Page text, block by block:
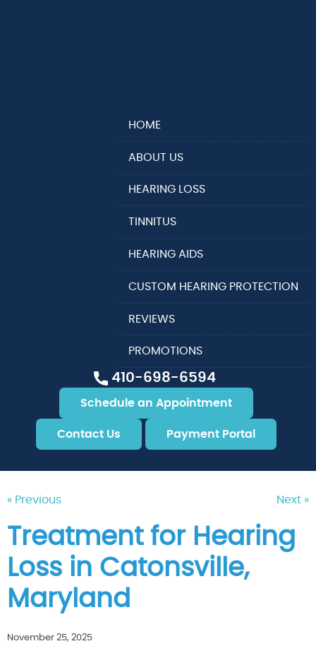
410-698-6594
Schedule an Appointment
Contact Us Payment Portal
HOME
ABOUT US
HEARING LOSS
TINNITUS
HEARING AIDS
CUSTOM HEARING PROTECTION
REVIEWS
PROMOTIONS
« Previous Next »
Treatment for Hearing
Loss in Catonsville,
Maryland
November 25, 2025